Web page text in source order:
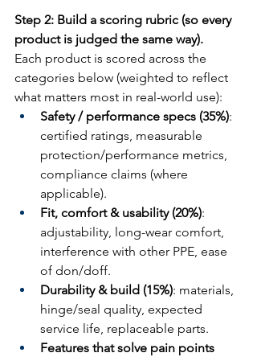
Step 2: Build a scoring rubric (so every
product is judged the same way).
Each product is scored across the
categories below (weighted to reflect
what matters most in real-world use):
Safety / performance specs (35%):
certified ratings, measurable
protection/performance metrics,
compliance claims (where
applicable).
Fit, comfort & usability (20%):
adjustability, long-wear comfort,
interference with other PPE, ease
of don/doff.
Durability & build (15%): materials,
hinge/seal quality, expected
service life, replaceable parts.
Features that solve pain points